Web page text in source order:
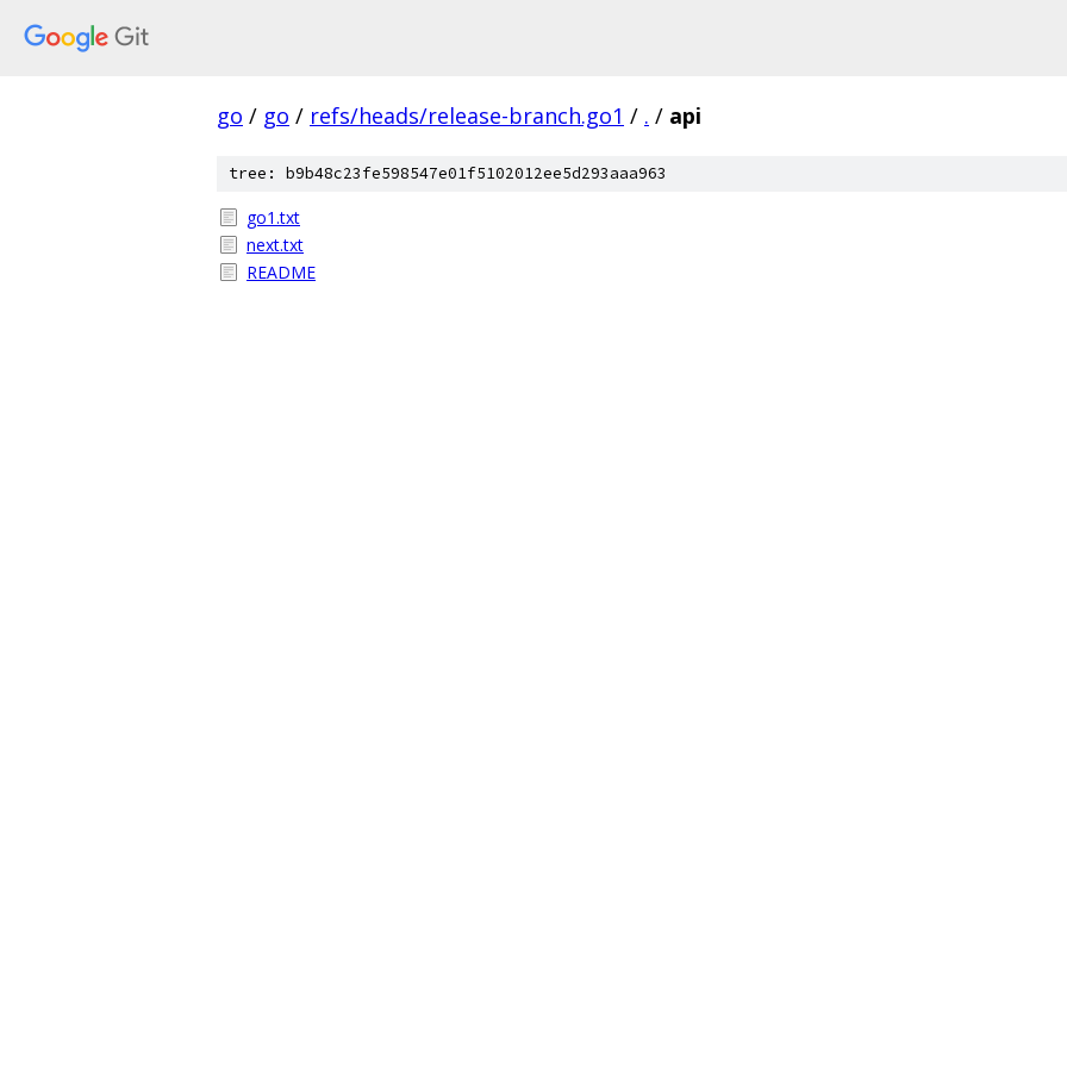
go / go / refs/heads/release-branch.go1 / . / api
tree: b9b48c23fe598547e01f5102012ee5d293aaa963
go1.txt
next.txt
README